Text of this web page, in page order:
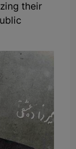
their